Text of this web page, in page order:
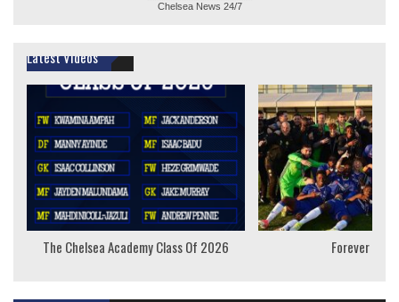
Chelsea News 24/7
Latest Videos
The Chelsea Academy Class Of 2026 Forever